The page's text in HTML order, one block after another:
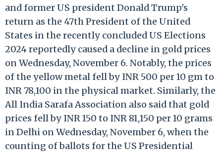
and former US president Donald Trump's
return as the 47th President of the United
States in the recently concluded US Elections
2024 reportedly caused a decline in gold prices
on Wednesday, November 6. Notably, the prices
of the yellow metal fell by INR 500 per 10 gm to
INR 78,100 in the physical market. Similarly, the
All India Sarafa Association also said that gold
prices fell by INR 150 to INR 81,150 per 10 grams
in Delhi on Wednesday, November 6, when the
counting of ballots for the US Presidential